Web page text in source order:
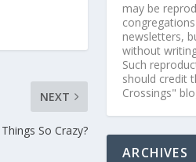
NEXT
So Crazy?
may be
newsletters,
without
Such
should credit
Crossings"
ARCHIVES